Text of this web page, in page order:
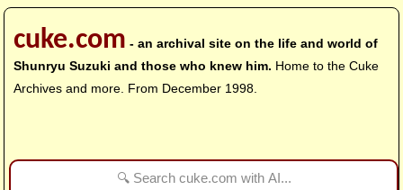
cuke.com - an archival site on the life and world of
Shunryu Suzuki and those who knew him. Home to the Cuke
Archives and more. From December 1998.